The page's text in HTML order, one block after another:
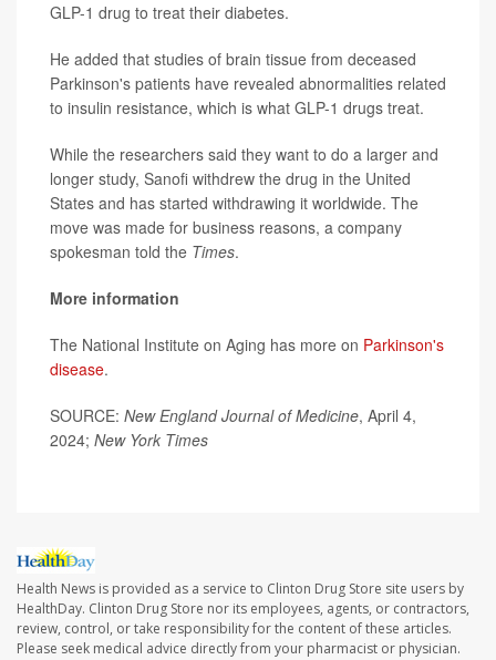
GLP-1 drug to treat their diabetes.
He added that studies of brain tissue from deceased
Parkinson's patients have revealed abnormalities related
to insulin resistance, which is what GLP-1 drugs treat.
While the researchers said they want to do a larger and
longer study, Sanofi withdrew the drug in the United
States and has started withdrawing it worldwide. The
move was made for business reasons, a company
spokesman told the Times.
More information
The National Institute on Aging has more on Parkinson's
disease.
SOURCE: New England Journal of Medicine, April 4,
2024; New York Times
Health News is provided as a service to Clinton Drug Store site users by
HealthDay. Clinton Drug Store nor its employees, agents, or contractors,
review, control, or take responsibility for the content of these articles.
Please seek medical advice directly from your pharmacist or physician.